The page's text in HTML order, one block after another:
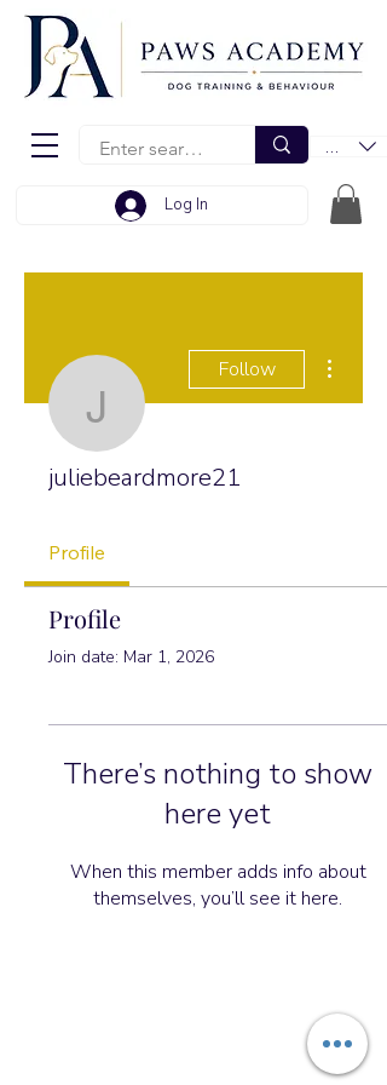
EUR (€)
Log In
Follow
juliebeardmore21
Profile
Profile
Join date: Mar 1, 2026
There’s nothing to show
here yet
When this member adds info about
themselves, you’ll see it here.